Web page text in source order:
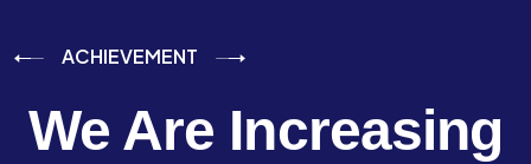
ACHIEVEMENT
We Are Increasing